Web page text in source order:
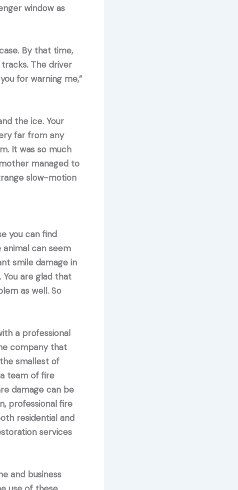
window as
By that time,
The driver
for warning me,”
the ice. Your
far from any
It was so much
managed to
slow-motion
you can find
can seem
smile damage in
are glad that
as well. So
a professional
company that
smallest of
team of fire
damage can be
professional fire
residential and
services
and business